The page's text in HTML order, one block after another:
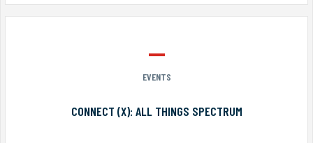
EVENTS
CONNECT (X): ALL THINGS SPECTRUM